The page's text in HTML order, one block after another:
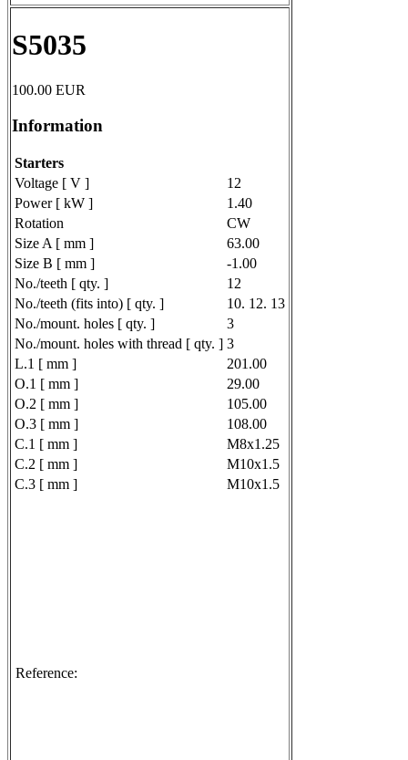
S5035
100.00 EUR
Information
Starters
Voltage [ V ]
12
Power [ kW ]
1.40
Rotation
CW
Size A [ mm ]
63.00
Size B [ mm ]
-1.00
No./teeth [ qty. ]
12
No./teeth (fits into) [ qty. ]
10. 12. 13
No./mount. holes [ qty. ]
3
No./mount. holes with thread [ qty. ] 3
L.1 [ mm ]
201.00
O.1 [ mm ]
29.00
O.2 [ mm ]
105.00
O.3 [ mm ]
108.00
C.1 [ mm ]
M8x1.25
C.2 [ mm ]
M10x1.5
C.3 [ mm ]
M10x1.5
Reference: